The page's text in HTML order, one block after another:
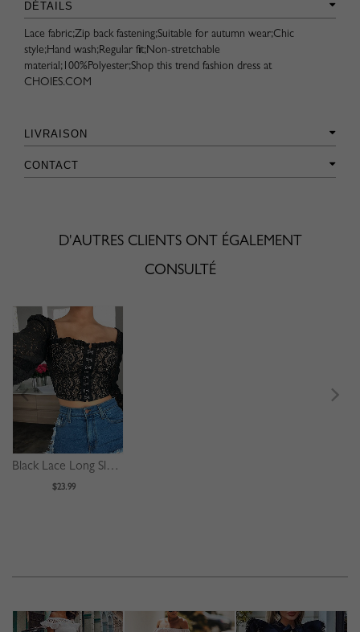
DÉTAILS
Lace fabric;Zip back fastening;Suitable for autumn wear;Chic
style;Hand wash;Regular fit;Non-stretchable
material;100%Polyester;Shop this trend fashion dress at
CHOIES.COM
LIVRAISON
CONTACT
D'AUTRES CLIENTS ONT ÉGALEMENT
CONSULTÉ
Black Lace Long Sleeve Crop Top
$23.99